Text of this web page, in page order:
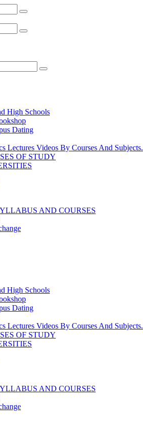
High Schools
Dating
Lectures Videos By Courses And Subjects.
OF STUDY
AND COURSES
High Schools
Dating
Lectures Videos By Courses And Subjects.
OF STUDY
AND COURSES